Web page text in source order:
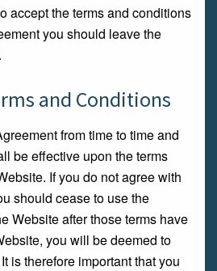
accept the terms and conditions
you should leave the
and Conditions
from time to time and
be effective upon the terms
If you do not agree with
should cease to use the
Website after those terms have
you will be deemed to
is therefore important that you